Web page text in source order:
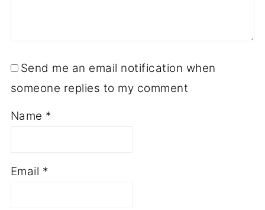
Send me an email notification when
someone replies to my comment
Name *
Email *